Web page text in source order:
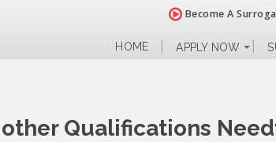
Become A
HOME APPLY NOW
Qualifications